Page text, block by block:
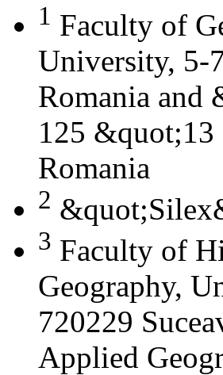
1 Faculty of
University, 5-
Romania and
125 &quot;13
Romania
2
3 Faculty of
Geography,
720229
Applied